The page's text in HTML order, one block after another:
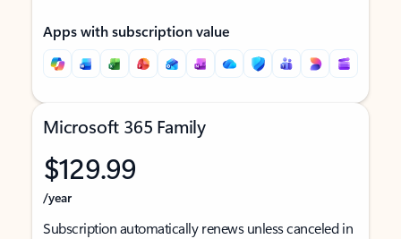
Apps with subscription value
Microsoft 365 Family
$129.99
/year
Subscription automatically renews unless canceled in